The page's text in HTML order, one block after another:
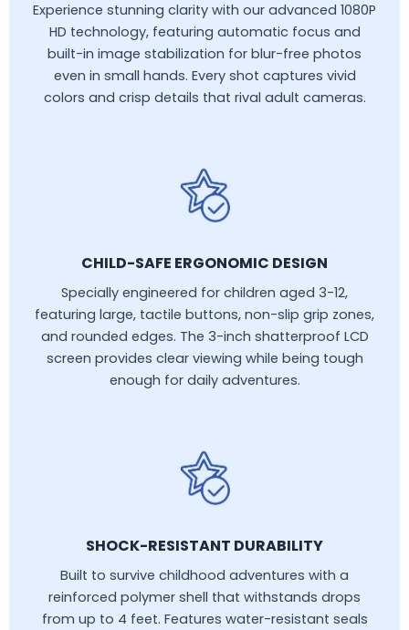
Experience stunning clarity with our advanced 1080P
HD technology, featuring automatic focus and
built-in image stabilization for blur-free photos
even in small hands. Every shot captures vivid
colors and crisp details that rival adult cameras.
CHILD-SAFE ERGONOMIC DESIGN
Specially engineered for children aged 3-12,
featuring large, tactile buttons, non-slip grip zones,
and rounded edges. The 3-inch shatterproof LCD
screen provides clear viewing while being tough
enough for daily adventures.
SHOCK-RESISTANT DURABILITY
Built to survive childhood adventures with a
reinforced polymer shell that withstands drops
from up to 4 feet. Features water-resistant seals